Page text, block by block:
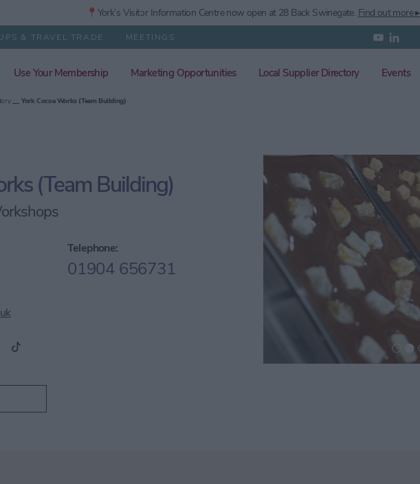
📍York’s Visitor Information Centre now open at 28 Back Swinegate. Find out more ▸
& TRAVEL TRADE MEETINGS
Use Your Membership Marketing Opportunities Local Supplier Directory Events
York Cocoa Works (Team Building)
(Team Building)
Telephone:
01904 656731